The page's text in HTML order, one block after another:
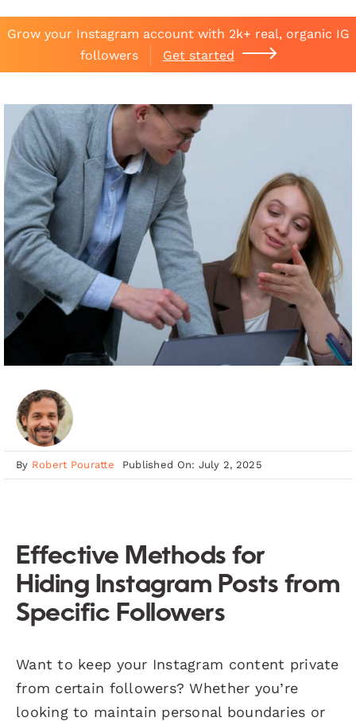
Grow your Instagram account with 2k+ real, organic IG
followers
Get started
By Robert Pouratte Published On: July 2, 2025
Effective Methods for
Hiding Instagram Posts from
Specific Followers
Want to keep your Instagram content private
from certain followers? Whether you’re
looking to maintain personal boundaries or